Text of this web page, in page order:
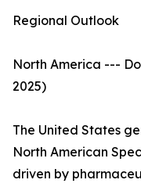
Regional Outlook
North America ---
2025)
The United States
North American
driven by